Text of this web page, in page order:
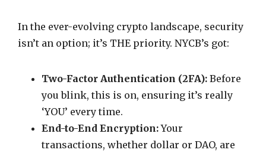
In the ever-evolving crypto landscape, security
isn’t an option; it’s THE priority. NYCB’s got:
Two-Factor Authentication (2FA): Before
you blink, this is on, ensuring it’s really
‘YOU’ every time.
End-to-End Encryption:Your
transactions, whether dollar or DAO, are